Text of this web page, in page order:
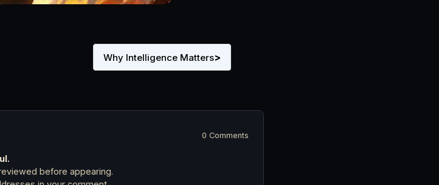
Why Intelligence Matters>
0 Comments
before appearing.